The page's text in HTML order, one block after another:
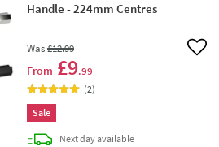
Handle - 224mm Centres
Was£12.99
From £9.99
Add
(2)
Sale
Next daydelivery
available